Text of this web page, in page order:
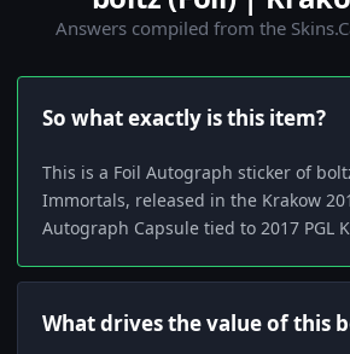
Answers compiled from the
So what exactly is this item?
This is a Foil Autograph sticker of
Immortals, released in the Krakow
Autograph Capsule tied to 2017 PGL
What drives the value of this